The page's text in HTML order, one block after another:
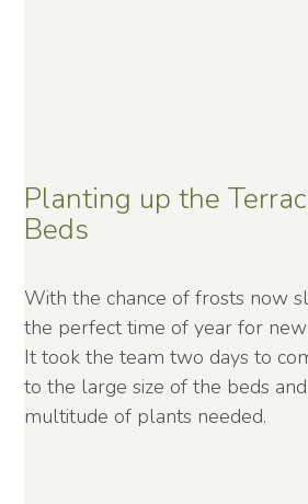
Planting up the
Beds
With the chance of frosts now
the perfect time of year for
It took the team two days to
to the large size of the beds
multitude of plants needed.